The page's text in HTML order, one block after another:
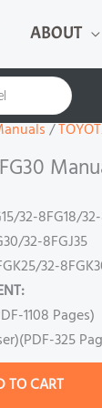
ABOUT
/
32-8FG18/
32-8FGJ35
32-
1108 Pages)
325
TO CART